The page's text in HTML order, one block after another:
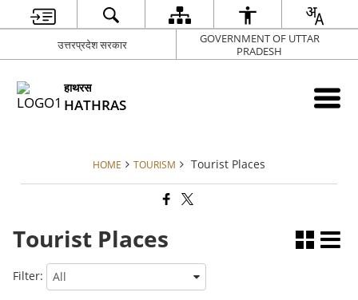
उत्तरप्रदेश सरकार
GOVERNMENT OF UTTAR
PRADESH
हाथरस
HATHRAS
HOME TOURISM Tourist Places
Tourist Places
Filter: